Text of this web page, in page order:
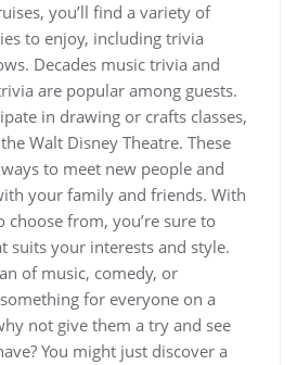
you’ll find a variety of
to enjoy, including trivia
Decades music trivia and
are popular among guests.
in drawing or crafts classes,
Walt Disney Theatre. These
to meet new people and
your family and friends. With
choose from, you’re sure to
suits your interests and style.
of music, comedy, or
for everyone on a
not give them a try and see
You might just discover a